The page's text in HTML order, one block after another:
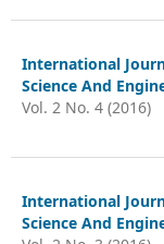
International
Science And
Vol. 2 No. 4 (2016)
International
Science And